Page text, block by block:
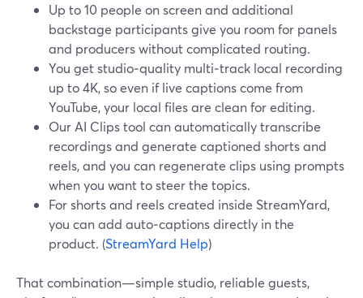
Up to 10 people on screen and additional
backstage participants give you room for panels
and producers without complicated routing.
You get studio‑quality multi‑track local recording
up to 4K, so even if live captions come from
YouTube, your local files are clean for editing.
Our AI Clips tool can automatically transcribe
recordings and generate captioned shorts and
reels, and you can regenerate clips using prompts
when you want to steer the topics.
For shorts and reels created inside StreamYard,
you can add auto‑captions directly in the
product. (StreamYard Help)
That combination—simple studio, reliable guests,